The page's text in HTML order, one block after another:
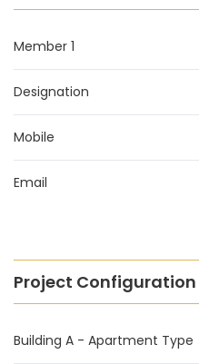
Member 1
Designation
Mobile
Email
Project Configuration
Building A - Apartment Type